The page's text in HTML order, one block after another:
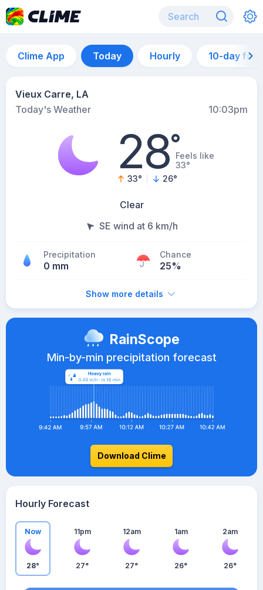
Clime App Today Hourly 10-day
Vieux Carre, LA
Today's Weather
10:03pm
28°Feels like
33°
33° 26°
Clear
SE wind at 6 km/h
Precipitation
0 mm
Chance
25%
Show more details
RainScope
Min-by-min precipitation forecast
Download Clime
Hourly Forecast
Now
28°
11pm
27°
12am
27°
1am
26°
2am
26°